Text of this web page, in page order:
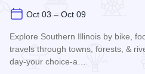
Oct 03 – Oct 09
Explore Southern Illinois by bike,
travels through towns, forests, &
day-your choice-a…